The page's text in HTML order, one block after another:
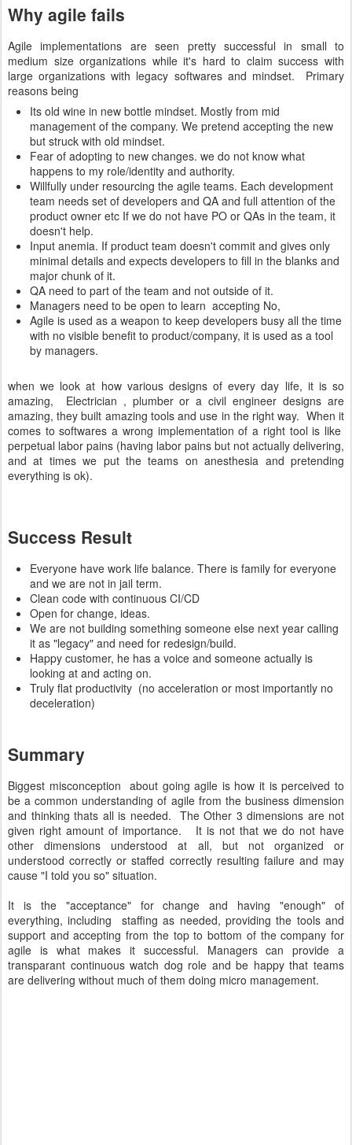
Why agile fails
Agile implementations are seen pretty successful in small to
medium size organizations while it's hard to claim success with
large organizations with legacy softwares and mindset. Primary
reasons being
Its old wine in new bottle mindset. Mostly from mid
management of the company. We pretend accepting the new
but struck with old mindset.
Fear of adopting to new changes. we do not know what
happens to my role/identity and authority.
Willfully under resourcing the agile teams. Each development
team needs set of developers and QA and full attention of the
product owner etc If we do not have PO or QAs in the team, it
doesn't help.
Input anemia. If product team doesn't commit and gives only
minimal details and expects developers to fill in the blanks and
major chunk of it.
QA need to part of the team and not outside of it.
Managers need to be open to learn accepting No,
Agile is used as a weapon to keep developers busy all the time
with no visible benefit to product/company, it is used as a tool
by managers.
when we look at how various designs of every day life, it is so
amazing, Electrician , plumber or a civil engineer designs are
amazing, they built amazing tools and use in the right way. When it
comes to softwares a wrong implementation of a right tool is like
perpetual labor pains (having labor pains but not actually delivering,
and at times we put the teams on anesthesia and pretending
everything is ok).
Success Result
Everyone have work life balance. There is family for everyone
and we are not in jail term.
Clean code with continuous CI/CD
Open for change, ideas.
We are not building something someone else next year calling
it as "legacy" and need for redesign/build.
Happy customer, he has a voice and someone actually is
looking at and acting on.
Truly flat productivity (no acceleration or most importantly no
deceleration)
Summary
Biggest misconception about going agile is how it is perceived to
be a common understanding of agile from the business dimension
and thinking thats all is needed. The Other 3 dimensions are not
given right amount of importance. It is not that we do not have
other dimensions understood at all, but not organized or
understood correctly or staffed correctly resulting failure and may
cause "I told you so" situation.
It is the "acceptance" for change and having "enough" of
everything, including staffing as needed, providing the tools and
support and accepting from the top to bottom of the company for
agile is what makes it successful. Managers can provide a
transparant continuous watch dog role and be happy that teams
are delivering without much of them doing micro management.